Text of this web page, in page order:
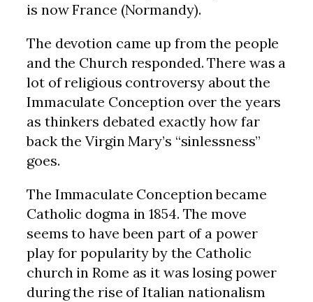
is now France (Normandy).
The devotion came up from the people
and the Church responded. There was a
lot of religious controversy about the
Immaculate Conception over the years
as thinkers debated exactly how far
back the Virgin Mary’s “sinlessness”
goes.
The Immaculate Conception became
Catholic dogma in 1854. The move
seems to have been part of a power
play for popularity by the Catholic
church in Rome as it was losing power
during the rise of Italian nationalism